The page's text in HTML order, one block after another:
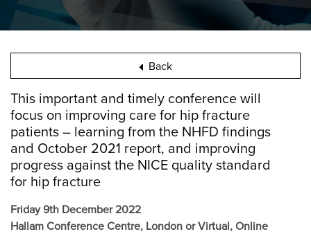
This important and timely conference will
focus on improving care for hip fracture
patients – learning from the NHFD findings
and October 2021 report, and improving
progress against the NICE quality standard
for hip fracture
Back
Friday 9th December 2022
Hallam Conference Centre, London or Virtual, Online